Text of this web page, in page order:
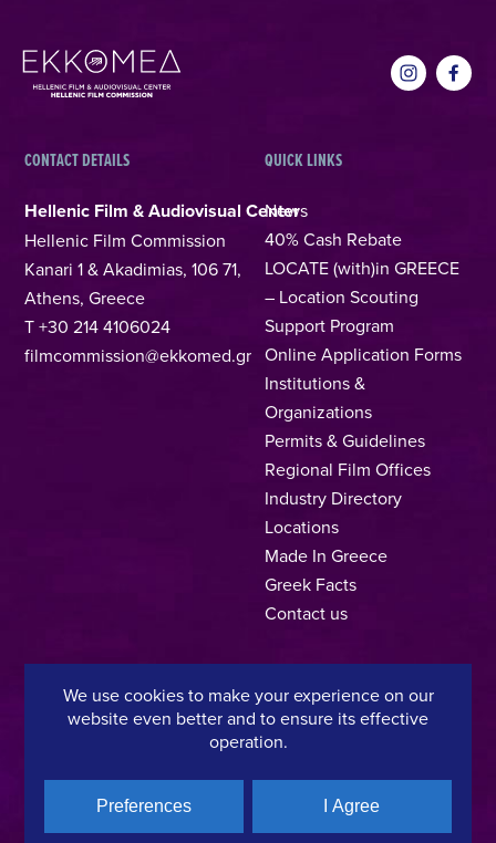
CONTACT DETAILS
Hellenic Film & Audiovisual Center
Hellenic Film Commission
Kanari 1 & Akadimias, 106 71,
Athens, Greece
T +30 214 4106024
filmcommission@ekkomed.gr
QUICK LINKS
News
40% Cash Rebate
LOCATE (with)in GREECE
– Location Scouting
Support Program
Online Application Forms
Institutions &
Organizations
Permits & Guidelines
Regional Film Offices
Industry Directory
Locations
Made In Greece
Greek Facts
Contact us
Privacy Policy Terms of Use Cookie Policy
Copyright © 2025, Hellenic Film & Audiovisual Center
We use cookies to make your experience on our
website even better and to ensure its effective
operation.
Preferences I Agree